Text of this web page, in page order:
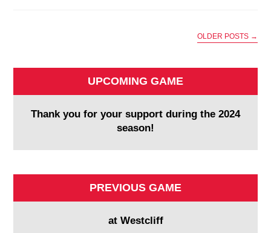
OLDER POSTS →
UPCOMING GAME
Thank you for your support during the 2024
season!
PREVIOUS GAME
at Westcliff